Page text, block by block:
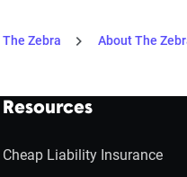
The Zebra About The
Resources
Cheap Liability Insurance